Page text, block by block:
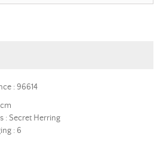
: 96614
: Secret Herring
: 6